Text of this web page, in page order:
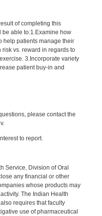
of completing this
able to:1.Examine how
help patients manage their
vs. reward in regards to
3.Incorporate variety
patient buy-in and
please contact the
to report.
Service, Division of Oral
any financial or other
whose products may
The Indian Health
requires that faculty
use of pharmaceutical